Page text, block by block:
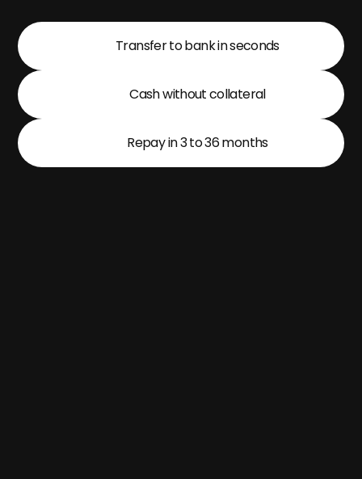
Transfer to bank in seconds
Cash without collateral
Repay in 3 to 36 months